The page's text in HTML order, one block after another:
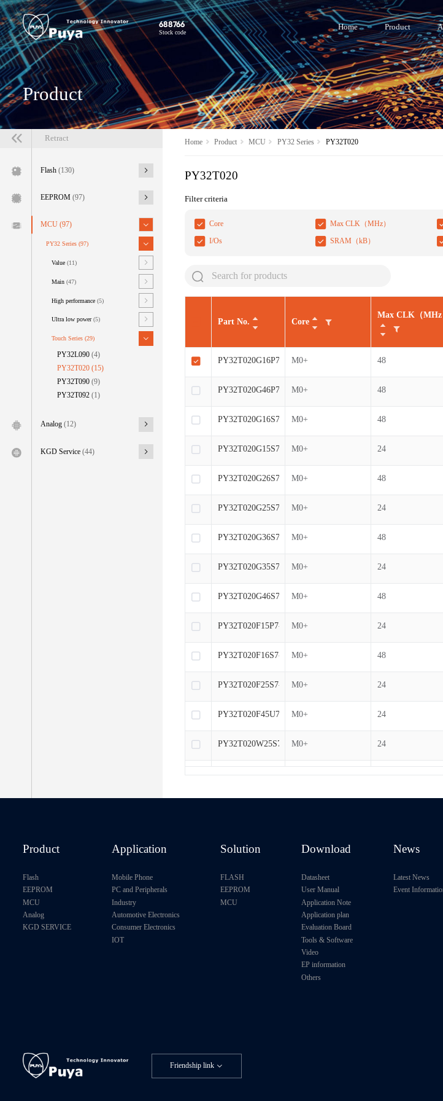
688766
Stock code
Home Product
Product
Retract
Flash(130)
EEPROM(97)
MCU(97)
PY32 Series (97)
Value (11)
Main (47)
High performance (5)
Ultra low power(5)
Touch Series (29)
PY32L090 (4)
PY32T020 (15)
PY32T090 (9)
PY32T092 (1)
Analog(12)
KGD Service(44)
Home Product MCU PY32 Series PY32T020
PY32T020
Filter criteria
Core Max CLK（MHz）
I/Os SRAM（kB）
Core
Max CLK（MHz
M0+ 48
M0+ 48
M0+ 48
M0+ 24
M0+ 48
M0+ 24
M0+ 48
M0+ 24
M0+ 48
M0+ 24
M0+ 48
M0+ 24
M0+ 24
M0+ 24
Part No.
PY32T020G16P7-B
PY32T020G46P7-B
PY32T020G16S7-B
PY32T020G15S7-B
PY32T020G26S7-B
PY32T020G25S7-B
PY32T020G36S7-B
PY32T020G35S7-B
PY32T020G46S7-B
PY32T020F15P7-B
PY32T020F16S7-B
PY32T020F25S7-B
PY32T020F45U7-B
PY32T020W25S7-B
Product
Flash
EEPROM
MCU
Analog
KGD SERVICE
Application
Mobile Phone
PC and Peripherals
Industry
Automotive Electronics
Consumer Electronics
IOT
Solution
FLASH
EEPROM
MCU
Download
Datasheet
User Manual
Application Note
Application plan
Evaluation Board
Tools & Software
Video
EP information
Others
News
Latest News
Event
Friendship link